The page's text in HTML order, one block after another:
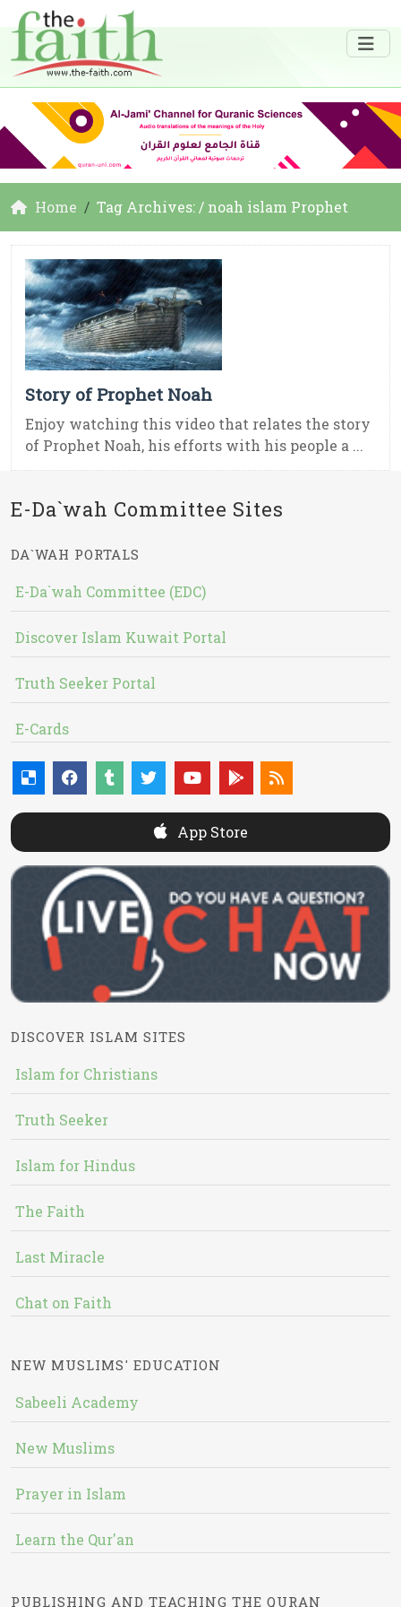
Home Tag Archives: / noah islam Prophet
Story of Prophet Noah
Enjoy watching this video that relates the story
of Prophet Noah, his efforts with his people a ...
E-Da`wah Committee Sites
DA`WAH PORTALS
E-Da`wah Committee (EDC)
Discover Islam Kuwait Portal
Truth Seeker Portal
E-Cards
App Store
DISCOVER ISLAM SITES
Islam for Christians
Truth Seeker
Islam for Hindus
The Faith
Last Miracle
Chat on Faith
NEW MUSLIMS' EDUCATION
Sabeeli Academy
New Muslims
Prayer in Islam
Learn the Qur'an
PUBLISHING AND TEACHING THE QURAN